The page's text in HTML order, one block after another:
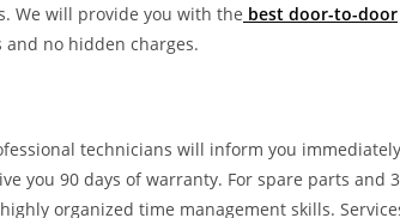
We will provide you with the best door-to-door
no hidden charges.
technicians will inform you immediately
you 90 days of warranty. For spare parts and
organized time management skills.